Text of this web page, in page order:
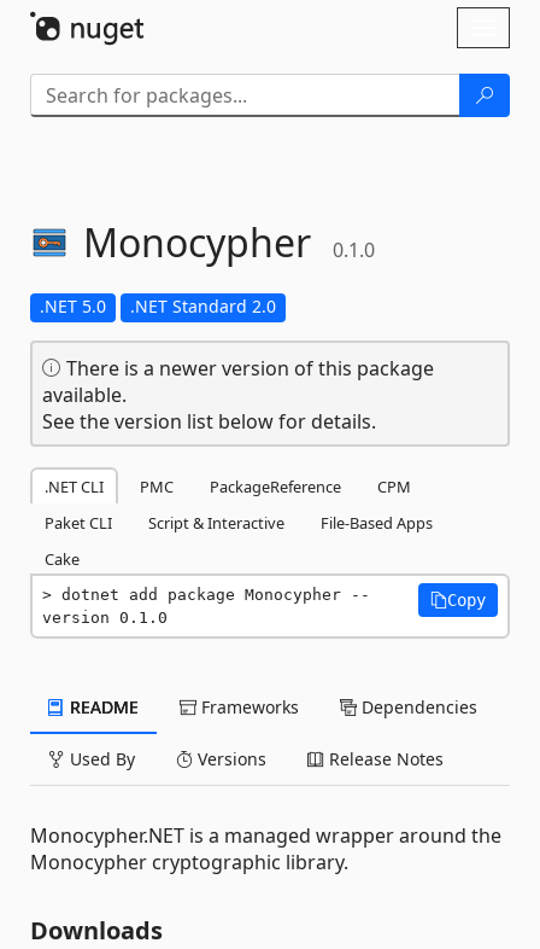
Monocypher 0.1.0
.NET 5.0 .NET Standard 2.0
There is a newer version of this package
available.
See the version list below for details.
.NET CLI PMC PackageReference
CPM
Paket CLI
Script & Interactive
File-Based Apps
Cake
dotnet add package Monocypher --
version 0.1.0
Copy
README Frameworks Dependencies
Used By Versions Release Notes
Monocypher.NET is a managed wrapper around the
Monocypher cryptographic library.
Downloads